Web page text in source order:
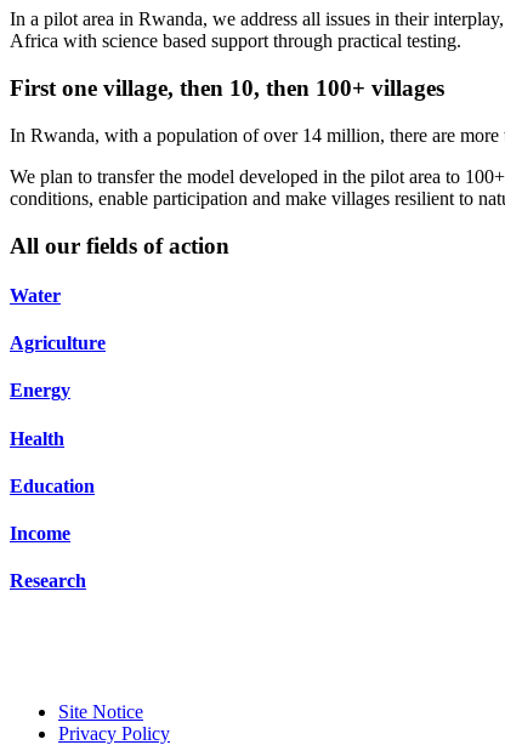
In a pilot area in Rwanda, we address all issues in their
Africa with science based support through practical testing.
First one village, then 10, then 100+ villages
In Rwanda, with a population of over 14 million, there are
We plan to transfer the model developed in the pilot area to
conditions, enable participation and make villages resilient to
All our fields of action
Water
Agriculture
Energy
Health
Education
Income
Research
Site Notice
Privacy Policy